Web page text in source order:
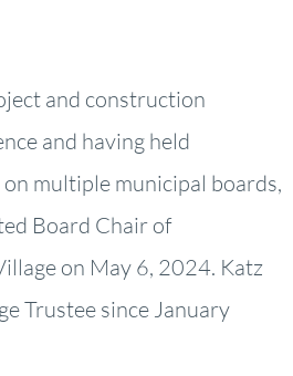
and construction
and having held
multiple municipal boards,
Board Chair of
on May 6, 2024. Katz
Trustee since January